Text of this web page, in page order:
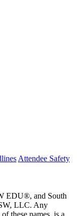
Attendee Safety
EDU®, and South
LLC. Any
these names, is a